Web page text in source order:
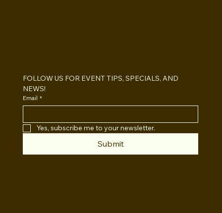
FOLLOW US FOR EVENT TIPS, SPECIALS, AND
NEWS!
Email *
Yes, subscribe me to your newsletter.
Submit